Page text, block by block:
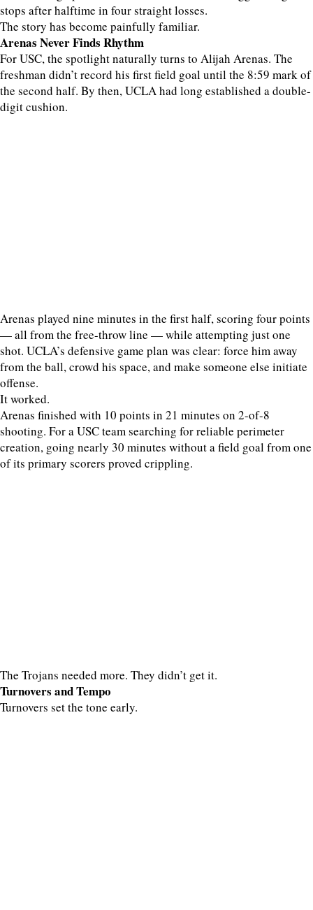
stops after halftime in four straight losses.
The story has become painfully familiar.
Arenas Never Finds Rhythm
For USC, the spotlight naturally turns to Alijah Arenas. The
freshman didn’t record his first field goal until the 8:59 mark of
the second half. By then, UCLA had long established a double-
digit cushion.
Arenas played nine minutes in the first half, scoring four points
— all from the free-throw line — while attempting just one
shot. UCLA’s defensive game plan was clear: force him away
from the ball, crowd his space, and make someone else initiate
offense.
It worked.
Arenas finished with 10 points in 21 minutes on 2-of-8
shooting. For a USC team searching for reliable perimeter
creation, going nearly 30 minutes without a field goal from one
of its primary scorers proved crippling.
The Trojans needed more. They didn’t get it.
Turnovers and Tempo
Turnovers set the tone early.